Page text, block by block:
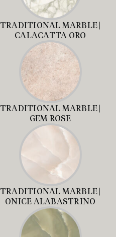
TRADITIONAL MARBLE |
CALACATTA ORO
TRADITIONAL MARBLE |
GEM ROSE
TRADITIONAL MARBLE |
ONICE ALABASTRINO